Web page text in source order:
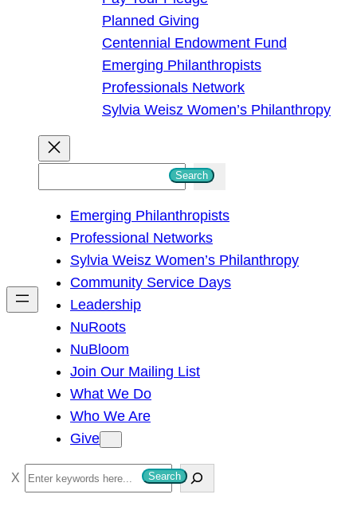
Planned Giving
Centennial Endowment Fund
Emerging Philanthropists
Professionals Network
Sylvia Weisz Women’s Philanthropy
h
Search
Emerging Philanthropists
Professional Networks
Sylvia Weisz Women’s Philanthropy
Community Service Days
Leadership
NuRoots
NuBloom
Join Our Mailing List
What We Do
Who We Are
Give
S
e
Search